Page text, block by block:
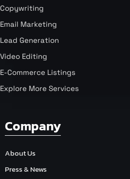
Copywriting
Email Marketing
Lead Generation
Video Editing
E-Commerce Listings
Explore More Services
Company
About Us
Press & News